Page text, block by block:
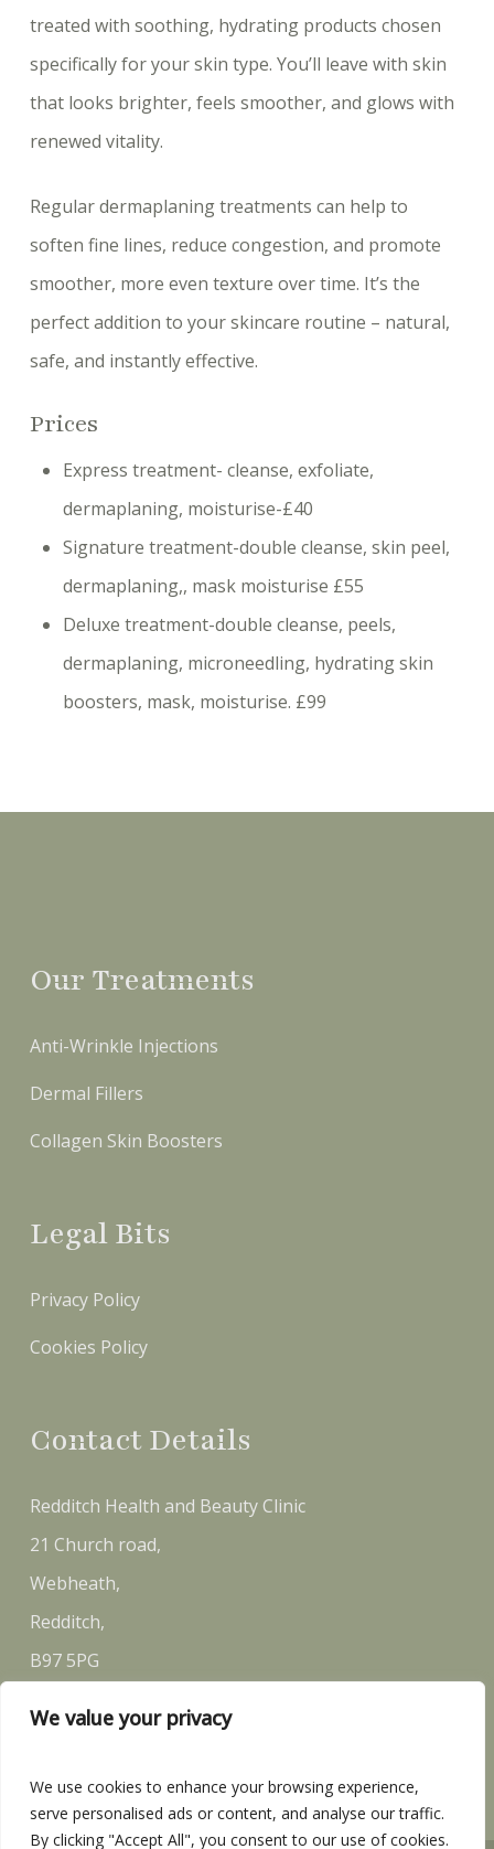
We value your privacy
We use cookies to enhance your browsing experience,
serve personalised ads or content, and analyse our traffic.
By clicking "Accept All", you consent to our use of cookies.
treated with soothing, hydrating products chosen
specifically for your skin type. You’ll leave with skin
that looks brighter, feels smoother, and glows with
renewed vitality.
Regular dermaplaning treatments can help to
soften fine lines, reduce congestion, and promote
smoother, more even texture over time. It’s the
perfect addition to your skincare routine – natural,
safe, and instantly effective.
Prices
Express treatment- cleanse, exfoliate,
dermaplaning, moisturise-£40
Signature treatment-double cleanse, skin peel,
dermaplaning,, mask moisturise £55
Deluxe treatment-double cleanse, peels,
dermaplaning, microneedling, hydrating skin
boosters, mask, moisturise. £99
Our Treatments
Anti-Wrinkle Injections
Dermal Fillers
Collagen Skin Boosters
Legal Bits
Privacy Policy
Cookies Policy
Contact Details
Redditch Health and Beauty Clinic
21 Church road,
Webheath,
Redditch,
B97 5PG
Email:sally@rh-bc.co.uk